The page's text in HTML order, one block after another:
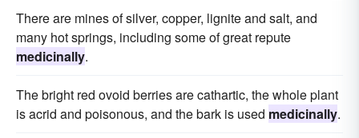
There are mines of silver, copper, lignite and salt, and
many hot springs, including some of great repute
medicinally.
The bright red ovoid berries are cathartic, the whole plant
is acrid and poisonous, and the bark is used medicinally.